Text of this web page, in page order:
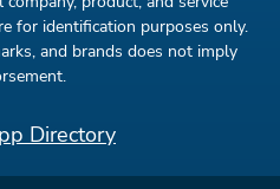
for identification purposes only.
and brands does not imply
Directory